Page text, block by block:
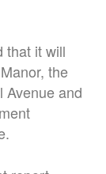
that it will
the
Avenue and